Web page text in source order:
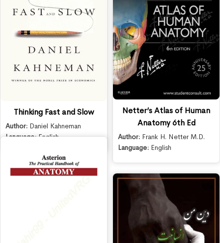
Thinking Fast and Slow
Author: Daniel Kahneman
Language:English
Netter’s Atlas of Human
Anatomy 6th Ed
Author: Frank H. Netter M.D.
Language: English